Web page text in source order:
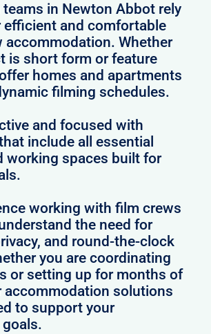
teams in Newton Abbot rely
efficient and comfortable
accommodation. Whether
is short form or feature
homes and apartments
filming schedules.
and focused with
include all essential
working spaces built for
working with film crews
the need for
and round-the-clock
you are coordinating
or setting up for months of
accommodation solutions
to support your